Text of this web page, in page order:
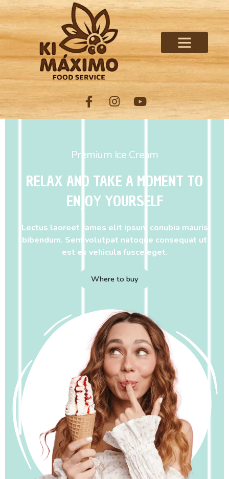
Premium Ice Cream
RELAX AND TAKE A MOMENT TO
ENJOY YOURSELF
Lectus laoreet fames elit ipsum conubia mauris
bibendum. Sem volutpat natoque consequat ut
est ex vehicula fusce eget.
Where to buy